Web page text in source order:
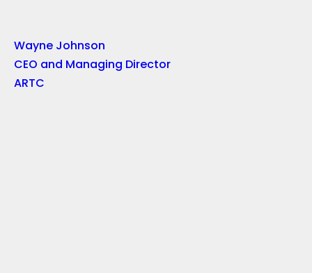
Wayne Johnson
CEO and Managing Director
ARTC